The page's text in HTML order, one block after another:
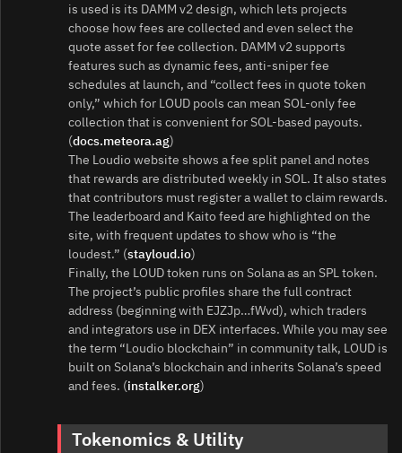
is used is its DAMM v2 design, which lets projects
choose how fees are collected and even select the
quote asset for fee collection. DAMM v2 supports
features such as dynamic fees, anti-sniper fee
schedules at launch, and “collect fees in quote token
only,” which for LOUD pools can mean SOL-only fee
collection that is convenient for SOL-based payouts.
(docs.meteora.ag)
The Loudio website shows a fee split panel and notes
that rewards are distributed weekly in SOL. It also states
that contributors must register a wallet to claim rewards.
The leaderboard and Kaito feed are highlighted on the
site, with frequent updates to show who is “the
loudest.” (stayloud.io)
Finally, the LOUD token runs on Solana as an SPL token.
The project’s public profiles share the full contract
address (beginning with EJZJp…fWvd), which traders
and integrators use in DEX interfaces. While you may see
the term “Loudio blockchain” in community talk, LOUD is
built on Solana’s blockchain and inherits Solana’s speed
and fees. (instalker.org)
Tokenomics & Utility